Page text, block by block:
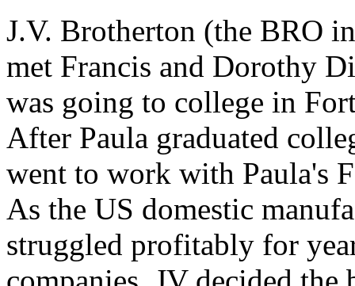
J.V. Brotherton (the BRO
met Francis and Dorothy
was going to college in
After Paula graduated
went to work with Paula's
As the US domestic
struggled profitably for